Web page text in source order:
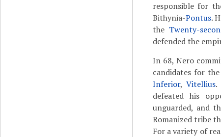
responsible for
Bithynia-Pontus.
the Twenty-
defended the
In 68, Nero
candidates for
Inferior, Vitellius.
defeated his
unguarded, and
Romanized tribe
For a variety of